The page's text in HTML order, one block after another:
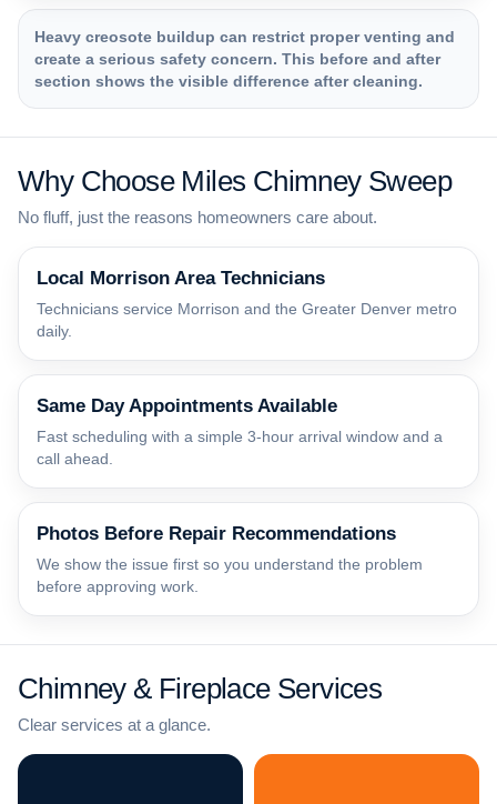
Heavy creosote buildup can restrict proper venting and
create a serious safety concern. This before and after
section shows the visible difference after cleaning.
Why Choose Miles Chimney Sweep
No fluff, just the reasons homeowners care about.
Local Morrison Area Technicians
Technicians service Morrison and the Greater Denver metro
daily.
Same Day Appointments Available
Fast scheduling with a simple 3-hour arrival window and a
call ahead.
Photos Before Repair Recommendations
We show the issue first so you understand the problem
before approving work.
Chimney & Fireplace Services
Clear services at a glance.